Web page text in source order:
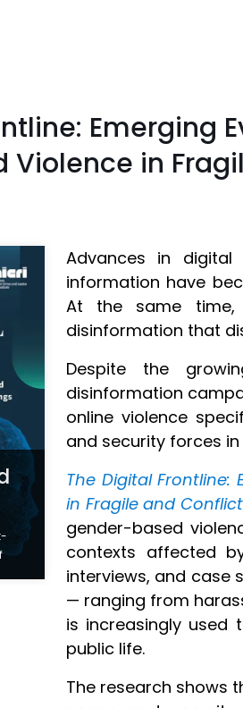
Emerging
Violence in
Advances in
information have
At the same time,
disinformation that
Despite the
disinformation
online violence
and security forces
The Digital Frontline:
in Fragile and
gender-based
contexts affected
interviews, and case
— ranging from
is increasingly used
public life.
The research shows